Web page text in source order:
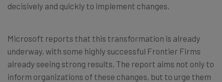
decisively and quickly to implement changes.
Microsoft reports that this transformation is already
underway, with some highly successful Frontier Firms
already seeing strong results. The report aims not only to
inform organizations of these changes, but to urge them